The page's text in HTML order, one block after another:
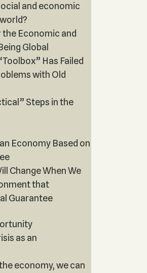
and economic
the Economic and
Global
Has Failed
with Old
Steps in the
Economy Based on
Change When We
that
Guarantee
as an
economy, we can